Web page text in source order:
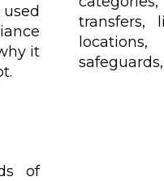
it
of
transfers,